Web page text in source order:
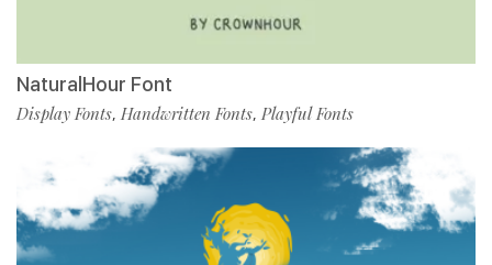
NaturalHour Font
Display Fonts, Handwritten Fonts, Playful Fonts